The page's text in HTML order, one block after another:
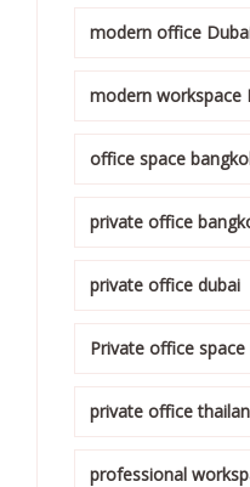
modern office
modern workspace
office space
private office
private office dubai
Private office
private office
professional